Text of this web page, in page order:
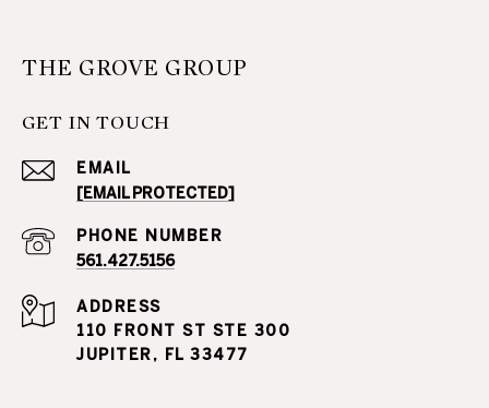
THE GROVE GROUP
GET IN TOUCH
EMAIL
[EMAIL PROTECTED]
PHONE NUMBER
561.427.5156
ADDRESS
110 FRONT ST STE 300
JUPITER, FL 33477